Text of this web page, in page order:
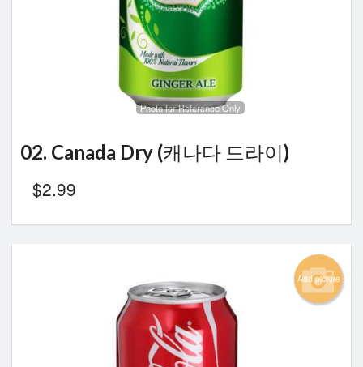
Photo for Reference Only
02. Canada Dry (캐나다 드라이)
$2.99
Add picture